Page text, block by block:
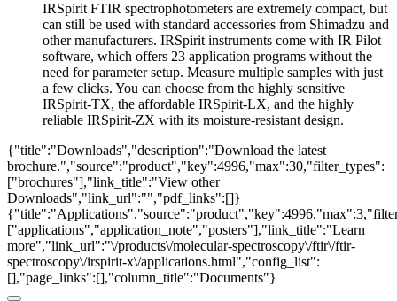
IRSpirit FTIR spectrophotometers are extremely compact, but
can still be used with standard accessories from Shimadzu and
other manufacturers. IRSpirit instruments come with IR Pilot
software, which offers 23 application programs without the
need for parameter setup. Measure multiple samples with just
a few clicks. You can choose from the highly sensitive
IRSpirit-TX, the affordable IRSpirit-LX, and the highly
reliable IRSpirit-ZX with its moisture-resistant design.
{"title":"Downloads","description":"Download the latest
brochure.","source":"product","key":4996,"max":30,"filter_types":
["brochures"],"link_title":"View other
Downloads","link_url":"","pdf_links":[]}
["applications","application_note","posters"],"link_title":"Learn
more","link_url":"\/products\/molecular-spectroscopy\/ftir\/ftir-
spectroscopy\/irspirit-x\/applications.html","config_list":
[],"page_links":[],"column_title":"Documents"}